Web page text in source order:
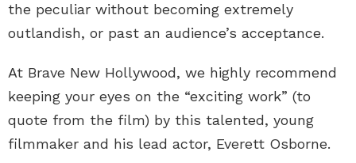
the peculiar without becoming extremely
outlandish, or past an audience’s acceptance.
At Brave New Hollywood, we highly recommend
keeping your eyes on the “exciting work” (to
quote from the film) by this talented, young
filmmaker and his lead actor, Everett Osborne.